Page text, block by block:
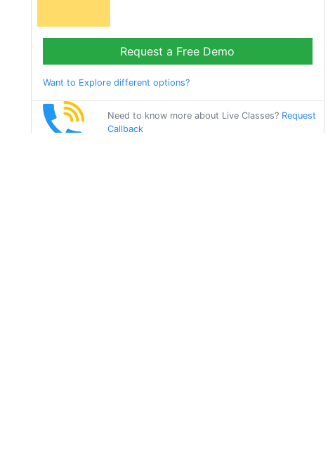
Request a Free Demo
Want to Explore different options?
Need to know more about Live Classes? Request
Callback